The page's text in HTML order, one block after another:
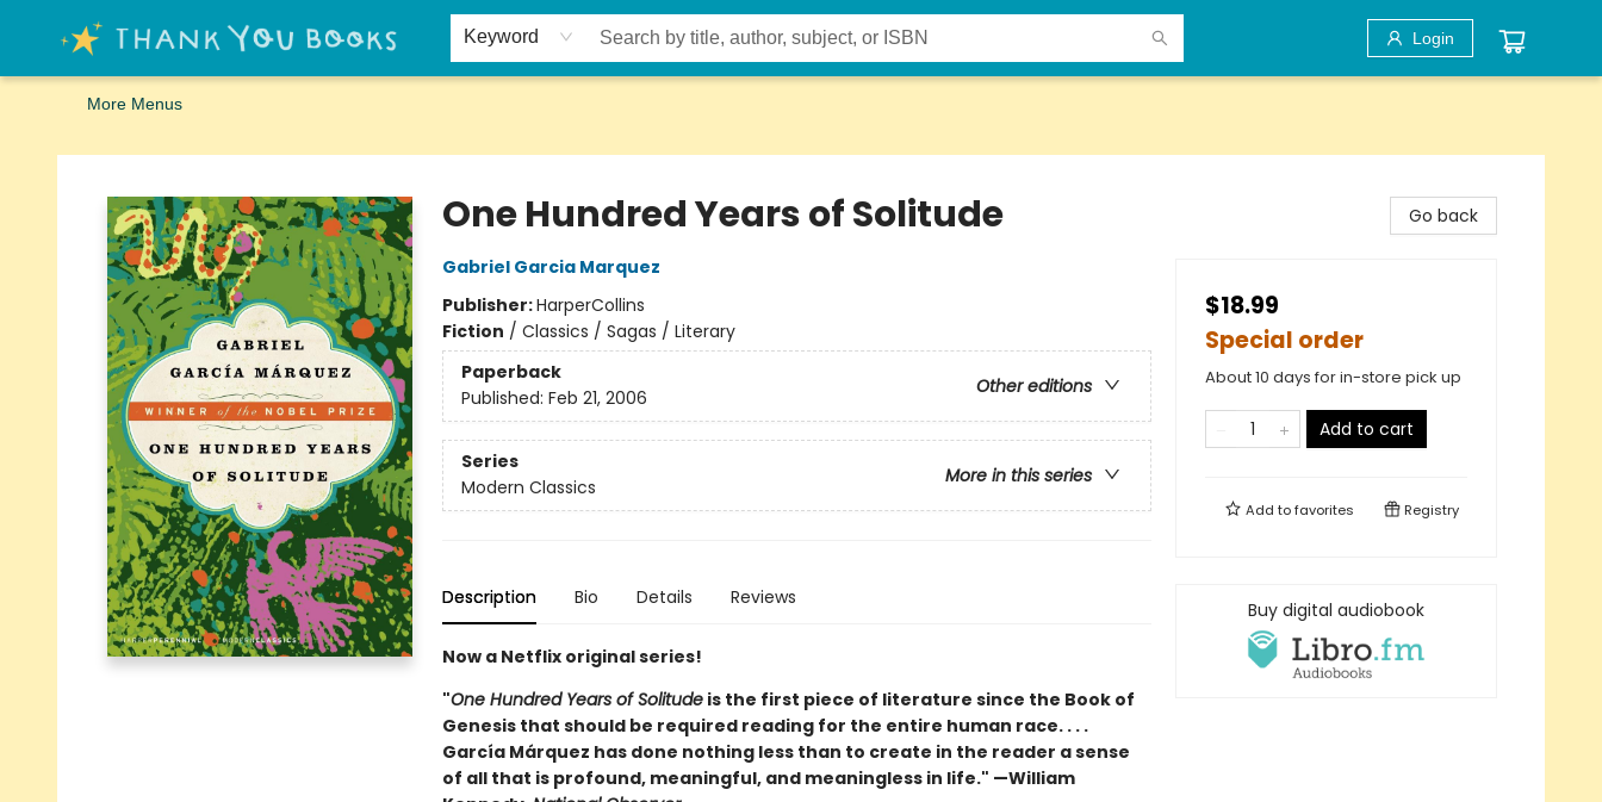
Keyword Login
Home
Browse
Merch
Signed First Editions Club
Events
Gift Cards
School Summer Reading
Request Forms
Contact & Hours
More Menus
Thank You Bookshop
One Hundred Years of Solitude
Gabriel Garcia Marquez
Publisher:HarperCollins
Fiction / Classics / Sagas / Literary
Paperback
Other editions
Published: Feb 21, 2006
Series
More in this series
Modern Classics
Description Bio Details Reviews
Now a Netflix original series!
"One Hundred Years of Solitudeis the first piece of literature since the Book of
Genesis that should be required reading for the entire human race. . . .
García Márquez has done nothing less than to create in the reader a sense
of all that is profound, meaningful, and meaningless in life." —William
Go back
$18.99
Special order
About 10 days for in-store pick up
Add to cart
Add tofavorites Registry
Buy digital audiobook